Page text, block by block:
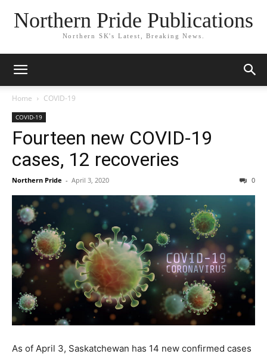
Northern Pride Publications
Northern SK's Latest, Breaking News.
Home COVID-19
COVID-19
Fourteen new COVID-19
cases, 12 recoveries
Northern Pride - April 3, 2020 0
As of April 3, Saskatchewan has 14 new confirmed cases